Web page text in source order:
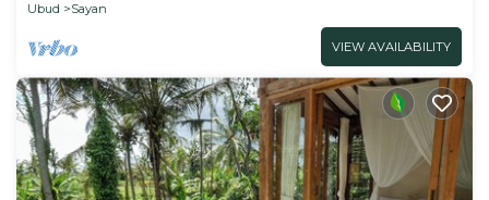
Ubud
Sayan
VIEW AVAILABILITY